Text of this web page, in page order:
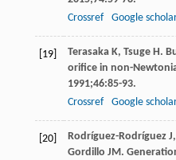
Crossref
Google
[19] Terasaka K, Tsuge H.
orifice in non-
1991;46:85-93.
Crossref
Google
[20] Rodríguez-Rodríguez J,
Gordillo JM.